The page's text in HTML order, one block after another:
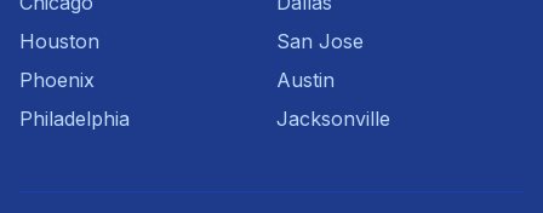
Houston
Phoenix
Philadelphia
San Jose
Austin
Jacksonville